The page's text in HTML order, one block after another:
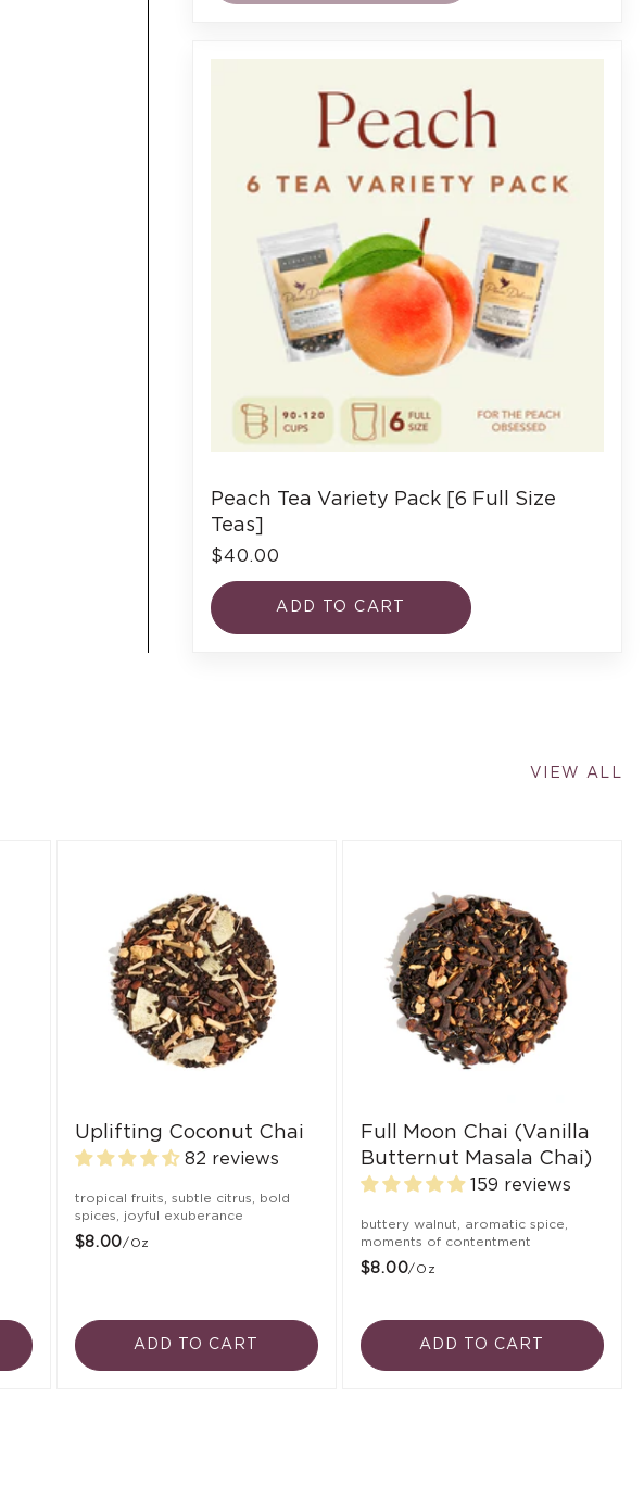
Peach Tea Variety Pack [6 Full Size
Teas]
$40.00
ADD TO CART
VIEW ALL
Uplifting Coconut Chai
82 reviews
tropical fruits, subtle citrus, bold
spices, joyful exuberance
$8.00/oz
ADD TO CART
Full Moon Chai (Vanilla
Butternut Masala Chai)
159 reviews
buttery walnut, aromatic spice,
moments of contentment
$8.00/oz
ADD TO CART